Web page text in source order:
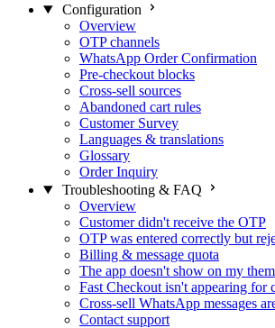
Configuration
Overview
OTP channels
WhatsApp Order Confirmation
Pre-checkout blocks
Cross-sell sources
Abandoned cart rules
Customer Survey
Languages & translations
Glossary
Order Inquiry
Troubleshooting & FAQ
Overview
Customer didn't receive the OTP
OTP was entered correctly but
Billing & message quota
The app doesn't show on my
Fast Checkout isn't appearing for
Cross-sell WhatsApp messages
Contact support